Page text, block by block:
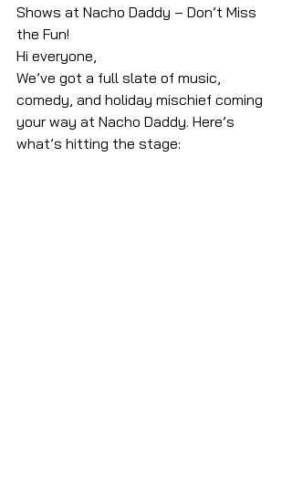
Shows at Nacho Daddy – Don’t Miss
the Fun!
Hi everyone,
We’ve got a full slate of music,
comedy, and holiday mischief coming
your way at Nacho Daddy. Here’s
what’s hitting the stage: